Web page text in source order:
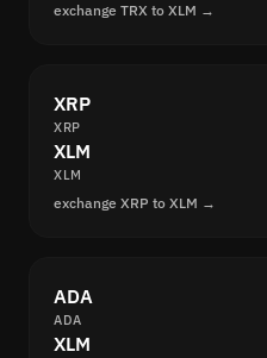
exchange TRX to XLM →
XRP
XRP
XLM
XLM
exchange XRP to XLM →
ADA
ADA
XLM